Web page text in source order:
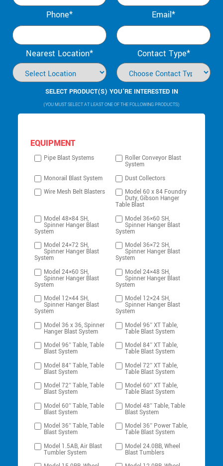
Phone* Email*
Nearest Location* Contact Type*
SELECT PRODUCT(S) YOU’RE INTERESTED IN
(YOU MUST SELECT AT LEAST ONE OF THE FOLLOWING PRODUCTS)
EQUIPMENT
Pipe Blast Systems Roller Conveyor Blast
System
Monorail Blast System
Dust Collectors
Wire Mesh Belt Blasters
Model 60 x 84 Foundry
Duty, Gibson Hanger
Table Blast
Model 48×84 SH,
Spinner Hanger Blast
System
Model 36×60 SH,
Spinner Hanger Blast
System
Model 24×72 SH,
Spinner Hanger Blast
System
Model 36×72 SH,
Spinner Hanger Blast
System
Model 24×60 SH,
Spinner Hanger Blast
System
Model 24×48 SH,
Spinner Hanger Blast
System
Model 12×44 SH,
Spinner Hanger Blast
System
Model 12×24 SH,
Spinner Hanger Blast
System
Model 36 x 36, Spinner
Hanger Blast System
Model 96″ XT Table,
Table Blast System
Model 96″ Table, Table
Blast System
Model 84″ XT Table,
Table Blast System
Model 84″ Table, Table
Blast System
Model 72″ XT Table,
Table Blast System
Model 72″ Table, Table
Blast System
Model 60″ XT Table,
Table Blast System
Model 60″ Table, Table
Blast System
Model 48″ Table, Table
Blast System
Model 36″ Table, Table
Blast System
Model 36″ Power Table,
Table Blast System
Model 1.5AB, Air Blast
Tumbler System
Model 24.0BB, Wheel
Blast Tumblers